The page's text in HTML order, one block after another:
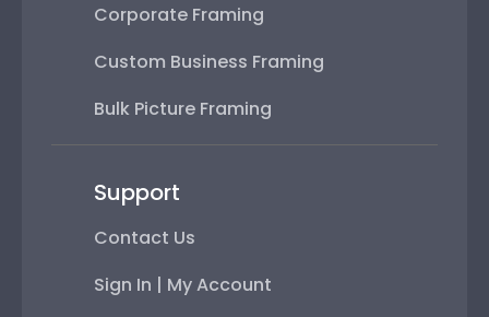
Corporate Framing
Custom Business Framing
Bulk Picture Framing
Support
Contact Us
Sign In | My Account